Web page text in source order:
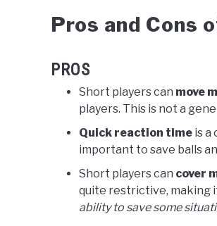
Pros and Cons
PROS
Short players can move
players. This is not a
Quick reaction time is a
important to save balls
Short players can cover
quite restrictive, making
ability to save some